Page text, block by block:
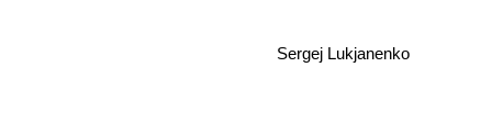
Sergej Lukjanenko